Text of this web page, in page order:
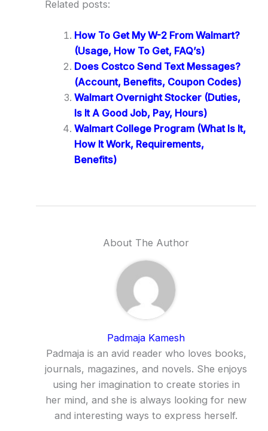
Related posts:
How To Get My W-2 From Walmart?
(Usage, How To Get, FAQ’s)
Does Costco Send Text Messages?
(Account, Benefits, Coupon Codes)
Walmart Overnight Stocker (Duties,
Is It A Good Job, Pay, Hours)
Walmart College Program (What Is It,
How It Work, Requirements,
Benefits)
About The Author
Padmaja Kamesh
Padmaja is an avid reader who loves books,
journals, magazines, and novels. She enjoys
using her imagination to create stories in
her mind, and she is always looking for new
and interesting ways to express herself.